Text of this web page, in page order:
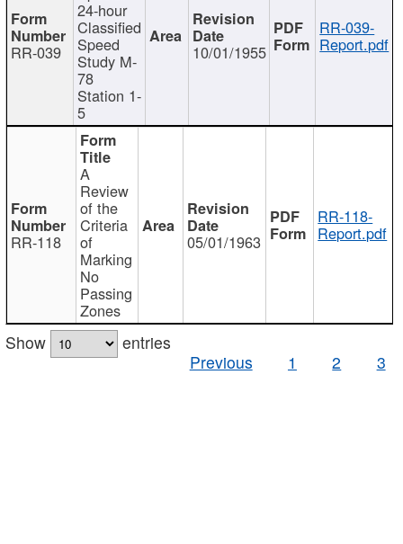
RR-039
24-hour
Classified
Speed
Study M-
78
Station 1-
5
10/01/1955
RR-039-
Report.pdf
RR-118
A
Review
of the
Criteria
of
Marking
No
Passing
Zones
05/01/1963
RR-118-
Report.pdf
Show
entries
Previous
1 2 3